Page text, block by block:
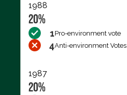
1988
20%
1Pro-environment vote
4Anti-environment Votes
1987
20%